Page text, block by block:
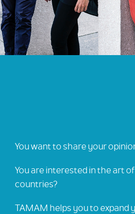
You want to share your
You are interested in the art
countries?
TAMAM helps you to expand